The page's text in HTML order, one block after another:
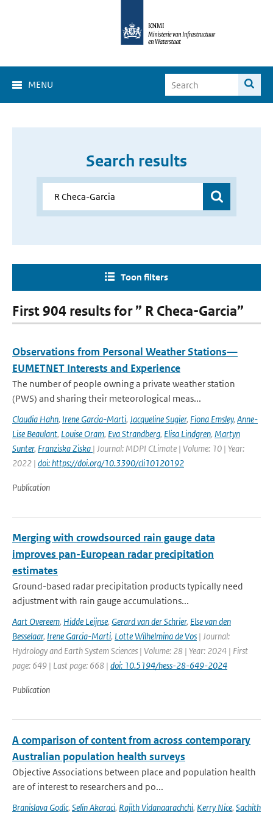
MENU
Search results
Toon filters
First 904 results for ” R Checa-Garcia”
Observations from Personal Weather Stations—
EUMETNET Interests and Experience
The number of people owning a private weather station
(PWS) and sharing their meteorological meas...
Claudia Hahn, Irene Garcia-Marti, Jacqueline Sugier, Fiona Emsley, Anne-
Lise Beaulant, Louise Oram, Eva Strandberg, Elisa Lindgren, Martyn
Sunter, Franziska Ziska | Journal: MDPI CLimate | Volume: 10 | Year:
2022 | doi: https://doi.org/10.3390/cli10120192
Publication
Merging with crowdsourced rain gauge data
improves pan-European radar precipitation
estimates
Ground-based radar precipitation products typically need
adjustment with rain gauge accumulations...
Aart Overeem, Hidde Leijnse, Gerard van der Schrier, Else van den
Besselaar, Irene Garcia-Marti, Lotte Wilhelmina de Vos | Journal:
Hydrology and Earth System Sciences | Volume: 28 | Year: 2024 | First
page: 649 | Last page: 668 | doi: 10.5194/hess-28-649-2024
Publication
A comparison of content from across contemporary
Australian population health surveys
Objective Associations between place and population health
are of interest to researchers and po...
Branislava Godic, Selin Akaraci, Rajith Vidanaarachchi, Kerry Nice, Sachith